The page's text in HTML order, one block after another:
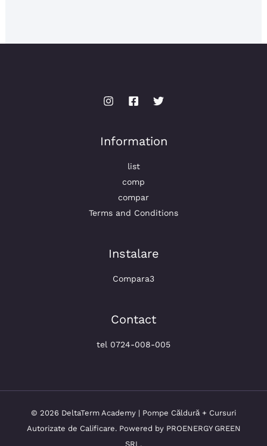
Information
list
comp
compar
Terms and Conditions
Instalare
Compara3
Contact
tel 0724-008-005
© 2026 DeltaTerm Academy | Pompe Căldură + Cursuri
Autorizate de Calificare. Powered by PROENERGY GREEN
SRL.